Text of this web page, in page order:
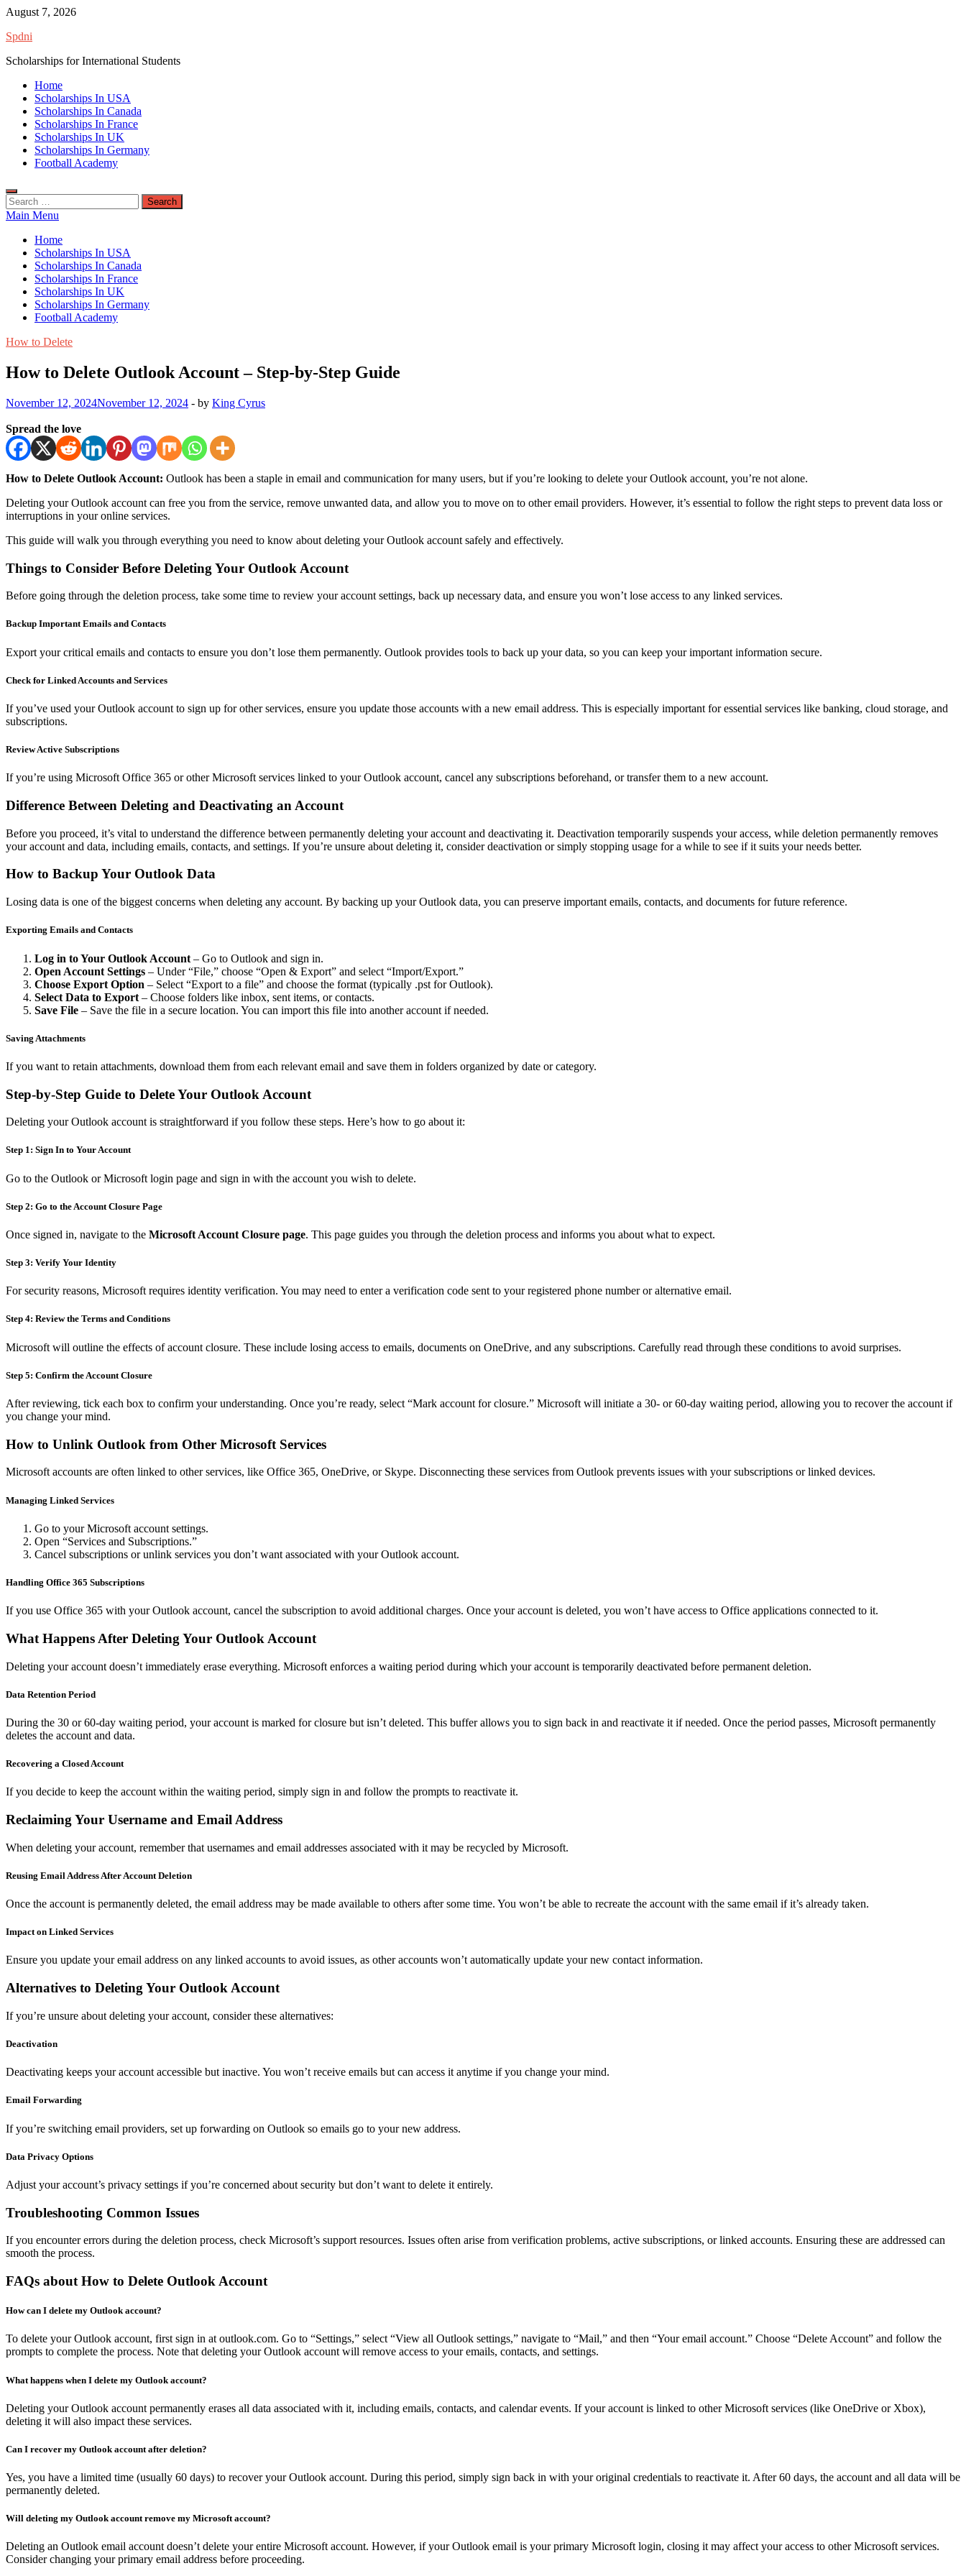
Skip
content
August 7, 2026
Spdni
Scholarships for International Students
Home
Scholarships In USA
Scholarships In Canada
Scholarships In France
Scholarships In UK
Scholarships In Germany
Football Academy
Search
for:
Main Menu
Home
Scholarships In USA
Scholarships In Canada
Scholarships In France
Scholarships In UK
Scholarships In Germany
Football Academy
How to Delete
How to Delete Outlook Account – Step-by-Step Guide
November 12, 2024November 12, 2024 - by King Cyrus
Spread the love
How to Delete Outlook Account: Outlook has been a staple in email and communication for many users, but if you’re looking to delete your Outlook account, you’re not alone.
Deleting your Outlook account can free you from the service, remove unwanted data, and allow you to move on to other email providers. However, it’s essential to follow the right steps to prevent data loss or
interruptions in your online services.
This guide will walk you through everything you need to know about deleting your Outlook account safely and effectively.
Things to Consider Before Deleting Your Outlook Account
Before going through the deletion process, take some time to review your account settings, back up necessary data, and ensure you won’t lose access to any linked services.
Backup Important Emails and Contacts
Export your critical emails and contacts to ensure you don’t lose them permanently. Outlook provides tools to back up your data, so you can keep your important information secure.
Check for Linked Accounts and Services
If you’ve used your Outlook account to sign up for other services, ensure you update those accounts with a new email address. This is especially important for essential services like banking, cloud storage, and
subscriptions.
Review Active Subscriptions
If you’re using Microsoft Office 365 or other Microsoft services linked to your Outlook account, cancel any subscriptions beforehand, or transfer them to a new account.
Difference Between Deleting and Deactivating an Account
Before you proceed, it’s vital to understand the difference between permanently deleting your account and deactivating it. Deactivation temporarily suspends your access, while deletion permanently removes
your account and data, including emails, contacts, and settings. If you’re unsure about deleting it, consider deactivation or simply stopping usage for a while to see if it suits your needs better.
How to Backup Your Outlook Data
Losing data is one of the biggest concerns when deleting any account. By backing up your Outlook data, you can preserve important emails, contacts, and documents for future reference.
Exporting Emails and Contacts
Log in to Your Outlook Account – Go to Outlook and sign in.
Open Account Settings – Under “File,” choose “Open & Export” and select “Import/Export.”
Choose Export Option – Select “Export to a file” and choose the format (typically .pst for Outlook).
Select Data to Export – Choose folders like inbox, sent items, or contacts.
Save File – Save the file in a secure location. You can import this file into another account if needed.
Saving Attachments
If you want to retain attachments, download them from each relevant email and save them in folders organized by date or category.
Step-by-Step Guide to Delete Your Outlook Account
Deleting your Outlook account is straightforward if you follow these steps. Here’s how to go about it:
Step 1: Sign In to Your Account
Go to the Outlook or Microsoft login page and sign in with the account you wish to delete.
Step 2: Go to the Account Closure Page
Once signed in, navigate to the Microsoft Account Closure page. This page guides you through the deletion process and informs you about what to expect.
Step 3: Verify Your Identity
For security reasons, Microsoft requires identity verification. You may need to enter a verification code sent to your registered phone number or alternative email.
Step 4: Review the Terms and Conditions
Microsoft will outline the effects of account closure. These include losing access to emails, documents on OneDrive, and any subscriptions. Carefully read through these conditions to avoid surprises.
Step 5: Confirm the Account Closure
After reviewing, tick each box to confirm your understanding. Once you’re ready, select “Mark account for closure.” Microsoft will initiate a 30- or 60-day waiting period, allowing you to recover the account if
you change your mind.
How to Unlink Outlook from Other Microsoft Services
Microsoft accounts are often linked to other services, like Office 365, OneDrive, or Skype. Disconnecting these services from Outlook prevents issues with your subscriptions or linked devices.
Managing Linked Services
Go to your Microsoft account settings.
Open “Services and Subscriptions.”
Cancel subscriptions or unlink services you don’t want associated with your Outlook account.
Handling Office 365 Subscriptions
If you use Office 365 with your Outlook account, cancel the subscription to avoid additional charges. Once your account is deleted, you won’t have access to Office applications connected to it.
What Happens After Deleting Your Outlook Account
Deleting your account doesn’t immediately erase everything. Microsoft enforces a waiting period during which your account is temporarily deactivated before permanent deletion.
Data Retention Period
During the 30 or 60-day waiting period, your account is marked for closure but isn’t deleted. This buffer allows you to sign back in and reactivate it if needed. Once the period passes, Microsoft permanently
deletes the account and data.
Recovering a Closed Account
If you decide to keep the account within the waiting period, simply sign in and follow the prompts to reactivate it.
Reclaiming Your Username and Email Address
When deleting your account, remember that usernames and email addresses associated with it may be recycled by Microsoft.
Reusing Email Address After Account Deletion
Once the account is permanently deleted, the email address may be made available to others after some time. You won’t be able to recreate the account with the same email if it’s already taken.
Impact on Linked Services
Ensure you update your email address on any linked accounts to avoid issues, as other accounts won’t automatically update your new contact information.
Alternatives to Deleting Your Outlook Account
If you’re unsure about deleting your account, consider these alternatives:
Deactivation
Deactivating keeps your account accessible but inactive. You won’t receive emails but can access it anytime if you change your mind.
Email Forwarding
If you’re switching email providers, set up forwarding on Outlook so emails go to your new address.
Data Privacy Options
Adjust your account’s privacy settings if you’re concerned about security but don’t want to delete it entirely.
Troubleshooting Common Issues
If you encounter errors during the deletion process, check Microsoft’s support resources. Issues often arise from verification problems, active subscriptions, or linked accounts. Ensuring these are addressed can
smooth the process.
FAQs about How to Delete Outlook Account
How can I delete my Outlook account?
To delete your Outlook account, first sign in at outlook.com. Go to “Settings,” select “View all Outlook settings,” navigate to “Mail,” and then “Your email account.” Choose “Delete Account” and follow the
prompts to complete the process. Note that deleting your Outlook account will remove access to your emails, contacts, and settings.
What happens when I delete my Outlook account?
Deleting your Outlook account permanently erases all data associated with it, including emails, contacts, and calendar events. If your account is linked to other Microsoft services (like OneDrive or Xbox),
deleting it will also impact these services.
Can I recover my Outlook account after deletion?
Yes, you have a limited time (usually 60 days) to recover your Outlook account. During this period, simply sign back in with your original credentials to reactivate it. After 60 days, the account and all data will be
permanently deleted.
Will deleting my Outlook account remove my Microsoft account?
Deleting an Outlook email account doesn’t delete your entire Microsoft account. However, if your Outlook email is your primary Microsoft login, closing it may affect your access to other Microsoft services.
Consider changing your primary email address before proceeding.